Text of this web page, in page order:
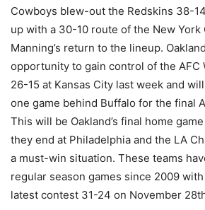
Cowboys blew-out the Redskins 38-
up with a 30-10 route of the New York
Manning’s return to the lineup.
opportunity to gain control of the AFC
26-15 at Kansas City last week and
one game behind Buffalo for the final
This will be Oakland’s final home
they end at Philadelphia and the LA
a must-win situation. These teams
regular season games since 2009
latest contest 31-24 on November